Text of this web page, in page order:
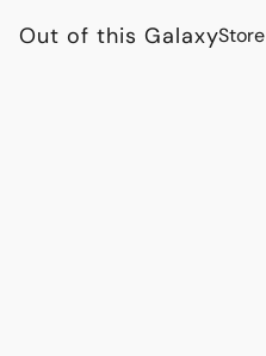
Out of this GalaxyStore